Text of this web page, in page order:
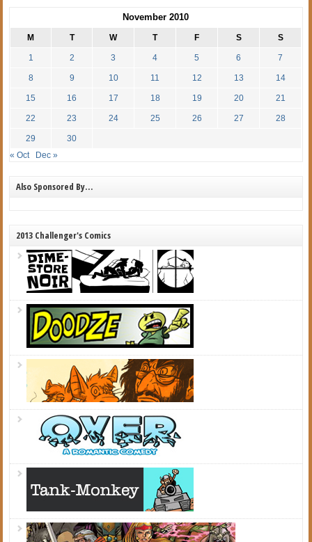
November 2010
M T W T F S S
1 2 3 4 5 6 7
8 9 10 11 12 13 14
15 16 17 18 19 20 21
22 23 24 25 26 27 28
29
30
« Oct
Dec »
Also Sponsored By…
2013 Challenger's Comics